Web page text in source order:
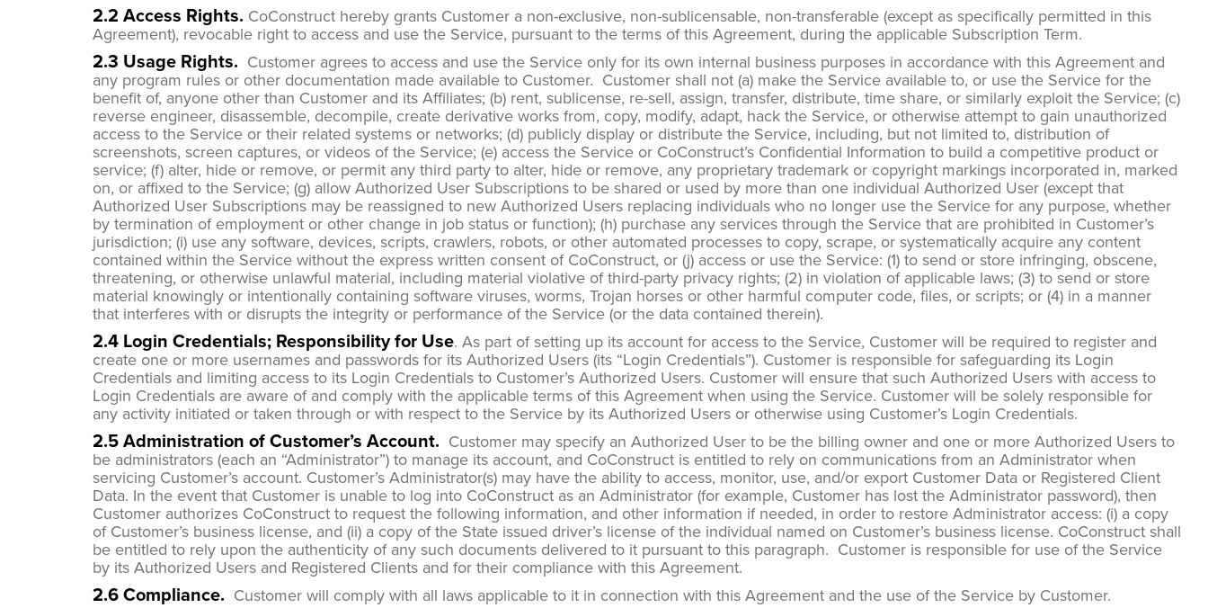
2.2 Access Rights. CoConstruct hereby grants Customer a non-exclusive, non-sublicensable, non-transferable (except as specifically permitted in this
Agreement), revocable right to access and use the Service, pursuant to the terms of this Agreement, during the applicable Subscription Term.
2.3 Usage Rights. Customer agrees to access and use the Service only for its own internal business purposes in accordance with this Agreement and
any program rules or other documentation made available to Customer. Customer shall not (a) make the Service available to, or use the Service for the
benefit of, anyone other than Customer and its Affiliates; (b) rent, sublicense, re-sell, assign, transfer, distribute, time share, or similarly exploit the Service; (c)
reverse engineer, disassemble, decompile, create derivative works from, copy, modify, adapt, hack the Service, or otherwise attempt to gain unauthorized
access to the Service or their related systems or networks; (d) publicly display or distribute the Service, including, but not limited to, distribution of
screenshots, screen captures, or videos of the Service; (e) access the Service or CoConstruct’s Confidential Information to build a competitive product or
service; (f) alter, hide or remove, or permit any third party to alter, hide or remove, any proprietary trademark or copyright markings incorporated in, marked
on, or affixed to the Service; (g) allow Authorized User Subscriptions to be shared or used by more than one individual Authorized User (except that
Authorized User Subscriptions may be reassigned to new Authorized Users replacing individuals who no longer use the Service for any purpose, whether
by termination of employment or other change in job status or function); (h) purchase any services through the Service that are prohibited in Customer’s
jurisdiction; (i) use any software, devices, scripts, crawlers, robots, or other automated processes to copy, scrape, or systematically acquire any content
contained within the Service without the express written consent of CoConstruct, or (j) access or use the Service: (1) to send or store infringing, obscene,
threatening, or otherwise unlawful material, including material violative of third-party privacy rights; (2) in violation of applicable laws; (3) to send or store
material knowingly or intentionally containing software viruses, worms, Trojan horses or other harmful computer code, files, or scripts; or (4) in a manner
that interferes with or disrupts the integrity or performance of the Service (or the data contained therein).
2.4 Login Credentials; Responsibility for Use. As part of setting up its account for access to the Service, Customer will be required to register and
create one or more usernames and passwords for its Authorized Users (its “Login Credentials”). Customer is responsible for safeguarding its Login
Credentials and limiting access to its Login Credentials to Customer’s Authorized Users. Customer will ensure that such Authorized Users with access to
Login Credentials are aware of and comply with the applicable terms of this Agreement when using the Service. Customer will be solely responsible for
any activity initiated or taken through or with respect to the Service by its Authorized Users or otherwise using Customer’s Login Credentials.
2.5 Administration of Customer’s Account. Customer may specify an Authorized User to be the billing owner and one or more Authorized Users to
be administrators (each an “Administrator”) to manage its account, and CoConstruct is entitled to rely on communications from an Administrator when
servicing Customer’s account. Customer’s Administrator(s) may have the ability to access, monitor, use, and/or export Customer Data or Registered Client
Data. In the event that Customer is unable to log into CoConstruct as an Administrator (for example, Customer has lost the Administrator password), then
Customer authorizes CoConstruct to request the following information, and other information if needed, in order to restore Administrator access: (i) a copy
of Customer’s business license, and (ii) a copy of the State issued driver’s license of the individual named on Customer’s business license. CoConstruct shall
be entitled to rely upon the authenticity of any such documents delivered to it pursuant to this paragraph. Customer is responsible for use of the Service
by its Authorized Users and Registered Clients and for their compliance with this Agreement.
2.6 Compliance. Customer will comply with all laws applicable to it in connection with this Agreement and the use of the Service by Customer.